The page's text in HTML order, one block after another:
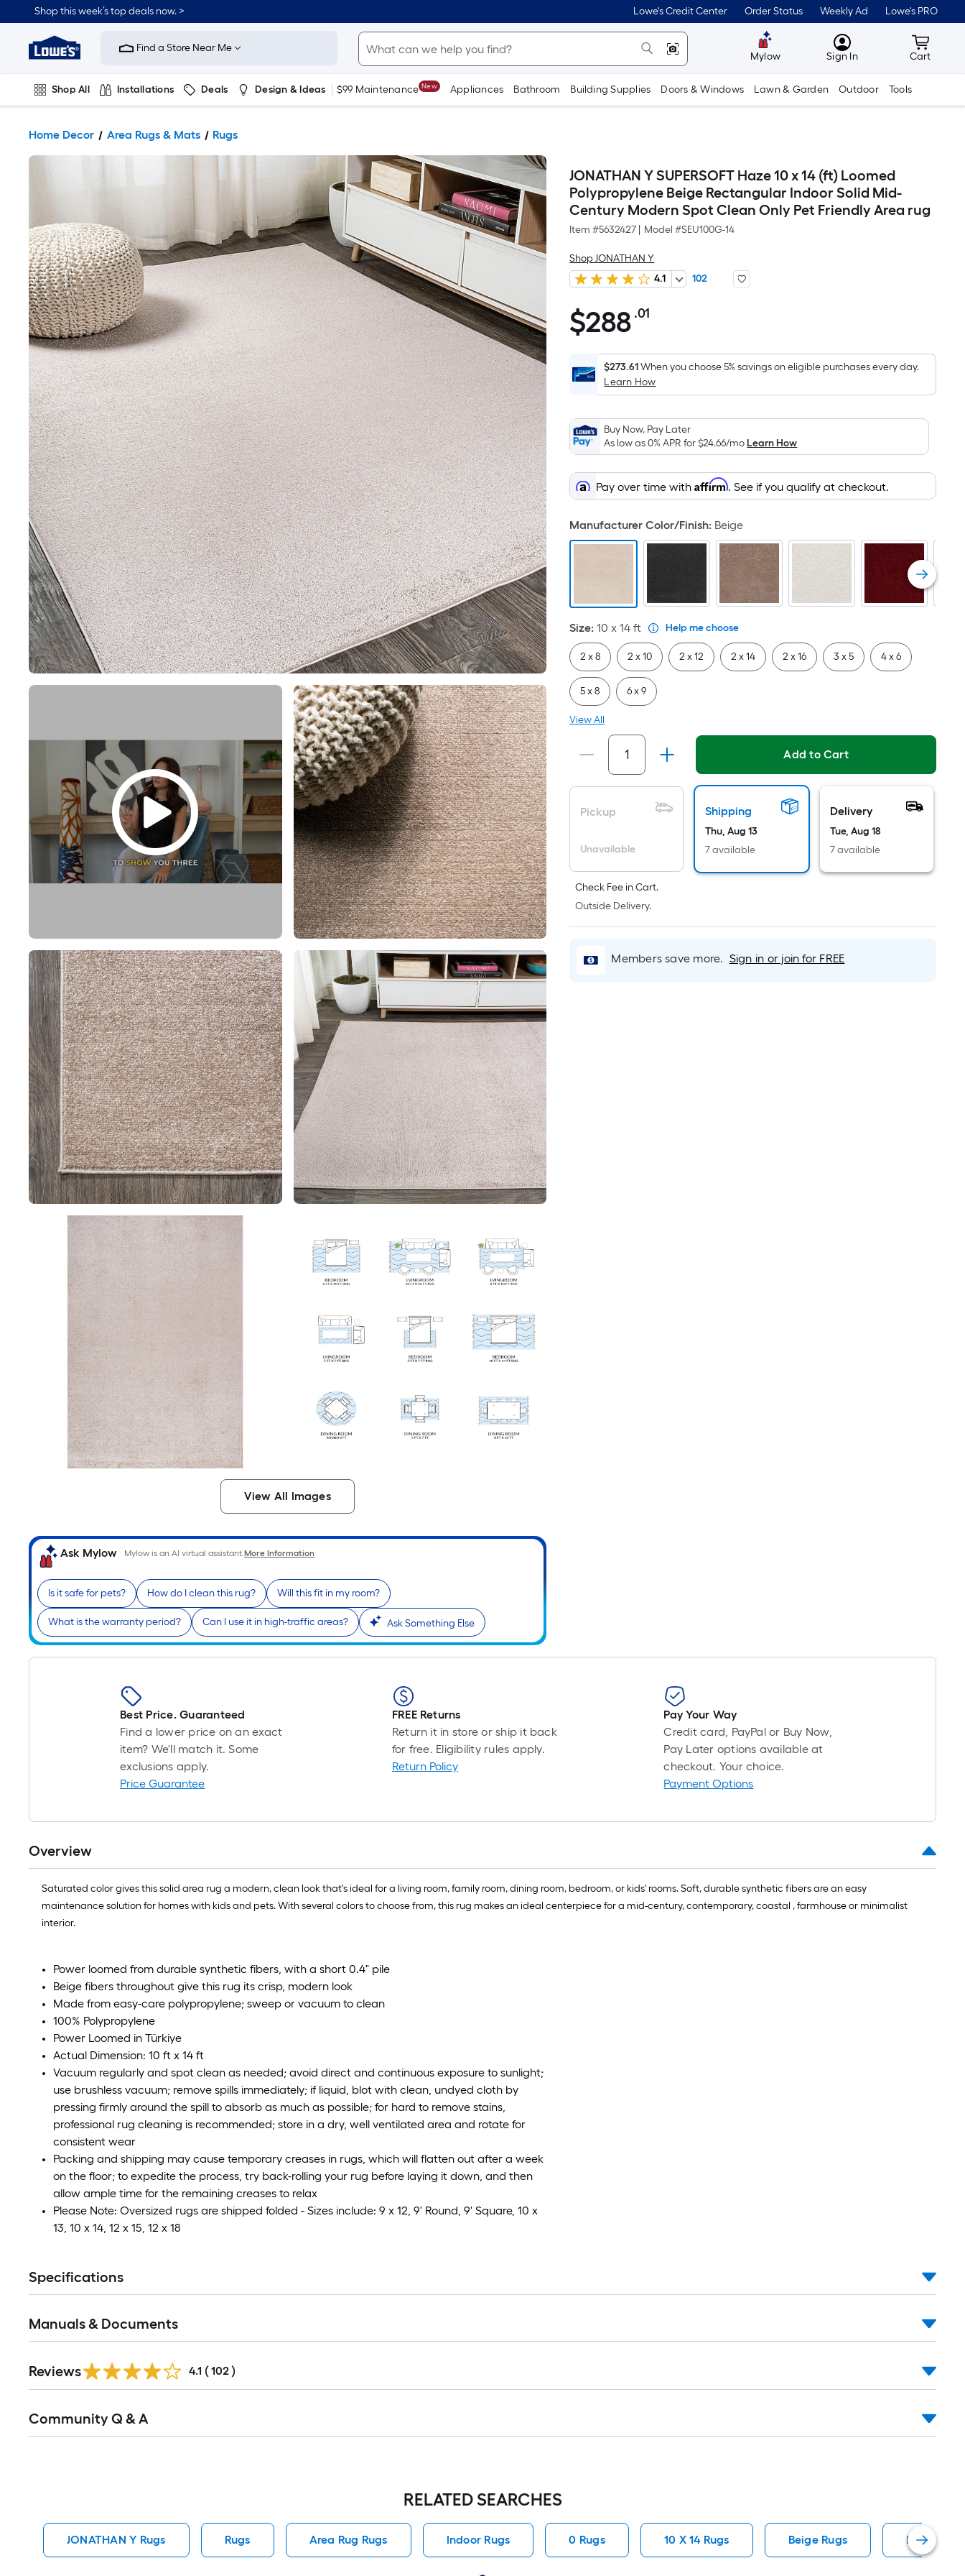
Shop this week’s top deals now. > Lowe's Credit Center Order Status Weekly Ad Lowe's PRO
Link
Home
Improvement
Home
Page
Find a Store Near Me
Mylow MyLowes
Sign In Cart
Cart
Shop All Installations Deals Design & Ideas $99 Maintenance New Appliances Bathroom Building Supplies Doors & Windows Lawn & Garden Outdoor Tools
Home Decor Area Rugs & Mats Rugs
View All Images
Ask Mylow Mylow is an AI virtual assistant.More Information
Is it safe for pets? How do I clean this rug? Will this fit in my room?
What is the warranty period? Can I use it in high-traffic areas? Ask Something Else
JONATHAN Y SUPERSOFT Haze 10 x 14 (ft) Loomed
Polypropylene Beige Rectangular Indoor Solid Mid-
Century Modern Spot Clean Only Pet Friendly Area rug
Item #5632427 Model #SEU100G-14
Shop JONATHAN Y
4.1
102
$288.01
$288 .01Per
Foot
pricing
is
on
the
area
of
a
surface.
Length
=
Sq.
Ft.
Per
Linear
Foot
pricing
based
on
the
length
of
A
linear
foot
of
foot-
$273.61When you choose 5% savings on eligible purchases every day.
Learn How
Buy Now, Pay Later
As low as 0% APR for$24.66/moLearn How
Pay over time withAffirm. See if you qualify at checkout.
Manufacturer Color/Finish: Beige
Size: 10 x 14 ft Help me choose
2 x 8 2 x 10 2 x 12 2 x 14 2 x 16 3 x 5 4 x 6
5 x 8 6 x 9
View All
Add to Cart
Pickup
Unavailable
Shipping
Thu, Aug 13
7 available
Delivery
Tue, Aug 18
7 available
Check Fee in Cart.
Outside Delivery.
Members save more. Sign in or join for FREE
Best Price. Guaranteed
Find a lower price on an exact
item? We'll match it. Some
exclusions apply.
Price Guarantee
FREE Returns
Return it in store or ship it back
for free. Eligibility rules apply.
Return Policy
Pay Your Way
Credit card, PayPal or Buy Now,
Pay Later options available at
checkout. Your choice.
Payment Options
Overview
Saturated color gives this solid area rug a modern, clean look that's ideal for a living room, family room, dining room, bedroom, or kids' rooms. Soft, durable synthetic fibers are an easy
maintenance solution for homes with kids and pets. With several colors to choose from, this rug makes an ideal centerpiece for a mid-century, contemporary, coastal , farmhouse or minimalist
interior.
Power loomed from durable synthetic fibers, with a short 0.4" pile
Beige fibers throughout give this rug its crisp, modern look
Made from easy-care polypropylene; sweep or vacuum to clean
100% Polypropylene
Power Loomed in Türkiye
Actual Dimension: 10 ft x 14 ft
Vacuum regularly and spot clean as needed; avoid direct and continuous exposure to sunlight;
use brushless vacuum; remove spills immediately; if liquid, blot with clean, undyed cloth by
pressing firmly around the spill to absorb as much as possible; for hard to remove stains,
professional rug cleaning is recommended; store in a dry, well ventilated area and rotate for
consistent wear
Packing and shipping may cause temporary creases in rugs, which will flatten out after a week
on the floor; to expedite the process, try back-rolling your rug before laying it down, and then
allow ample time for the remaining creases to relax
Please Note: Oversized rugs are shipped folded - Sizes include: 9 x 12, 9' Round, 9' Square, 10 x
13, 10 x 14, 12 x 15, 12 x 18
Specifications
Manuals & Documents
All
Reviews 4.1 ( 102 )
All
Community Q & A
RELATED SEARCHES
JONATHAN Y Rugs Rugs Area Rug Rugs Indoor Rugs 0 Rugs 10 X 14 Rugs Beige Rugs